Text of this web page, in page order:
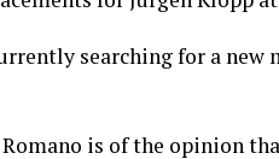
searching for a new
is of the opinion